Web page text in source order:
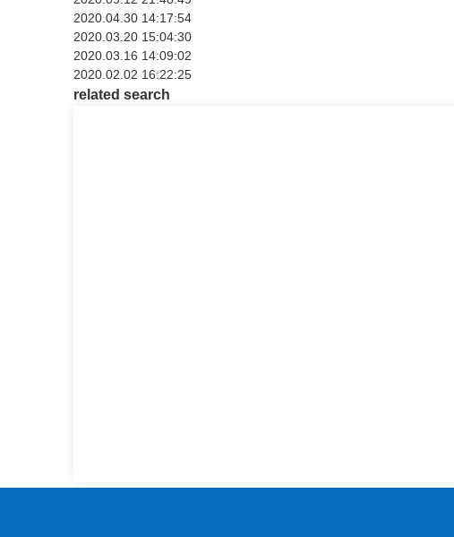
2020.04.30 14:17:54
2020.03.20 15:04:30
2020.03.16 14:09:02
2020.02.02 16:22:25
related search